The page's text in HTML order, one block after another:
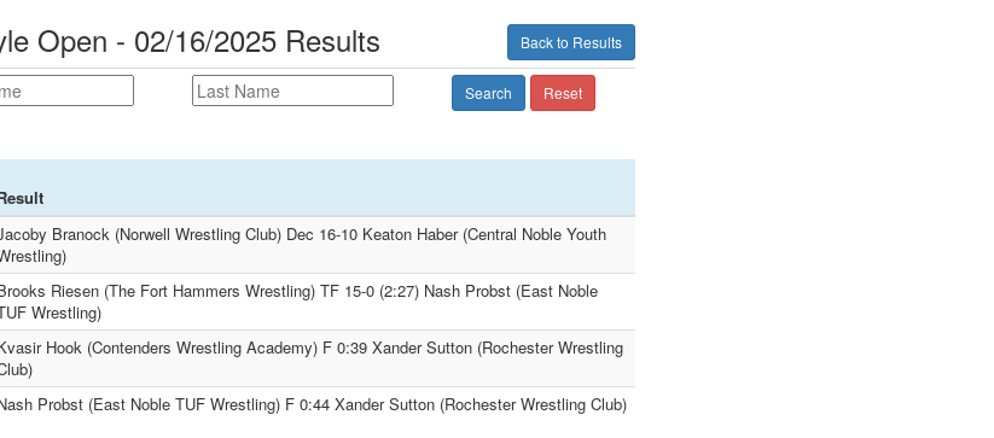
Back to Results
Open - 02/16/2025 Results
Search Reset
Branock (Norwell Wrestling Club) Dec 16-10 Keaton Haber (Central Noble Youth
Riesen (The Fort Hammers Wrestling) TF 15-0 (2:27) Nash Probst (East Noble
Wrestling)
Hook (Contenders Wrestling Academy) F 0:39 Xander Sutton (Rochester Wrestling
Probst (East Noble TUF Wrestling) F 0:44 Xander Sutton (Rochester Wrestling Club)